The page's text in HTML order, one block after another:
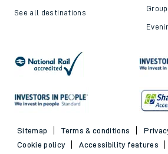
See all destinations
Sitemap Terms & conditions
Cookie policy
Accessibility features